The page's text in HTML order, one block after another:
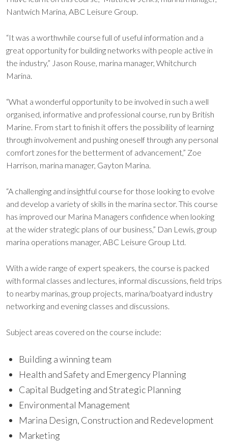
Nantwich Marina, ABC Leisure Group.
“It was a worthwhile course full of useful information and a
great opportunity for building networks with people active in
the industry,” Jason Rouse, marina manager, Whitchurch
Marina.
“What a wonderful opportunity to be involved in such a well
organised, informative and professional course, run by British
Marine. From start to finish it offers the possibility of learning
through involvement and pushing oneself through any personal
comfort zones for the betterment of advancement,” Zoe
Harrison, marina manager, Gayton Marina.
“A challenging and insightful course for those looking to evolve
and develop a variety of skills in the marina sector. This course
has improved our Marina Managers confidence when looking
at the wider strategic plans of our business,” Dan Lewis, group
marina operations manager, ABC Leisure Group Ltd.
With a wide range of expert speakers, the course is packed
with formal classes and lectures, informal discussions, field trips
to nearby marinas, group projects, marina/boatyard industry
networking and evening classes and discussions.
Subject areas covered on the course include:
Building a winning team
Health and Safety and Emergency Planning
Capital Budgeting and Strategic Planning
Environmental Management
Marina Design, Construction and Redevelopment
Marketing